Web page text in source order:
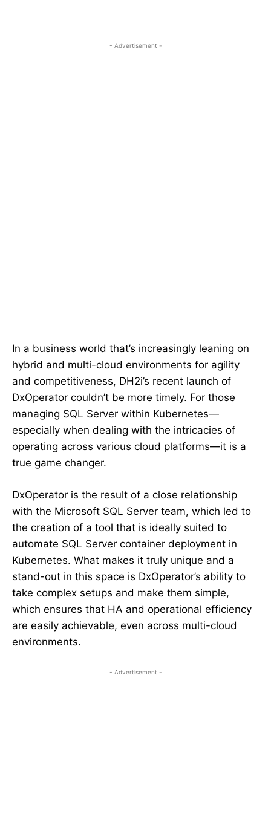
- Advertisement -
In a business world that’s increasingly leaning on
hybrid and multi-cloud environments for agility
and competitiveness, DH2i’s recent launch of
DxOperator couldn’t be more timely. For those
managing SQL Server within Kubernetes—
especially when dealing with the intricacies of
operating across various cloud platforms—it is a
true game changer.
DxOperator is the result of a close relationship
with the Microsoft SQL Server team, which led to
the creation of a tool that is ideally suited to
automate SQL Server container deployment in
Kubernetes. What makes it truly unique and a
stand-out in this space is DxOperator’s ability to
take complex setups and make them simple,
which ensures that HA and operational efficiency
are easily achievable, even across multi-cloud
environments.
- Advertisement -